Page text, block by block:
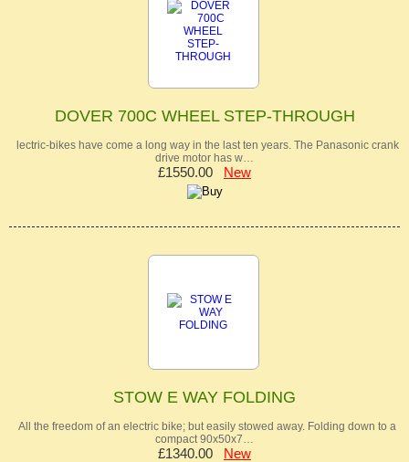
DOVER 700C WHEEL STEP-THROUGH
lectric-bikes have come a long way in the last ten years. The Panasonic crank
drive motor has w…
£1550.00 New
STOW E WAY FOLDING
All the freedom of an electric bike; but easily stowed away. Folding down to a
compact 90x50x7…
£1340.00 New